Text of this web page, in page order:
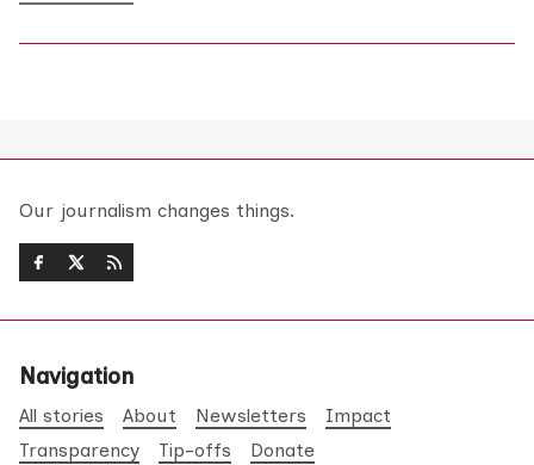
Our journalism changes things.
Navigation
All stories About Newsletters
Impact
Transparency
Tip-offs Donate